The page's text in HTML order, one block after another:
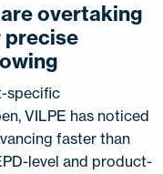
overtaking
precise
specific
VILPE has noticed
faster than
level and product-